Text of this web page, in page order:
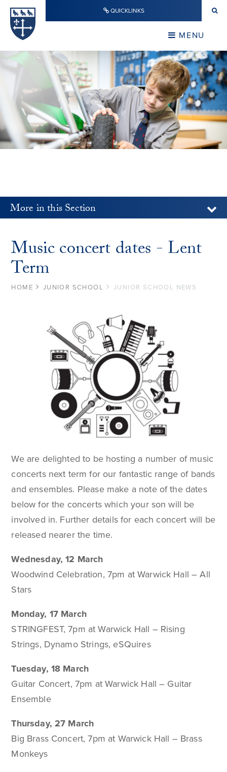
Skip to content ↓ QUICKLINKS
MENU
CLOSE
More in this Section
Music concert dates - Lent
Term
HOME JUNIOR SCHOOL JUNIOR SCHOOL NEWS
We are delighted to be hosting a number of music
concerts next term for our fantastic range of bands
and ensembles. Please make a note of the dates
below for the concerts which your son will be
involved in. Further details for each concert will be
released nearer the time.
Wednesday, 12 March
Woodwind Celebration, 7pm at Warwick Hall – All
Stars
Monday, 17 March
STRINGFEST, 7pm at Warwick Hall – Rising
Strings, Dynamo Strings, eSQuires
Tuesday, 18 March
Guitar Concert, 7pm at Warwick Hall – Guitar
Ensemble
Thursday, 27 March
Big Brass Concert, 7pm at Warwick Hall – Brass
Monkeys